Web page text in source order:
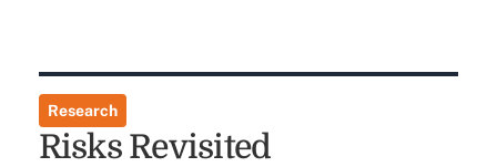
Research
Risks Revisited